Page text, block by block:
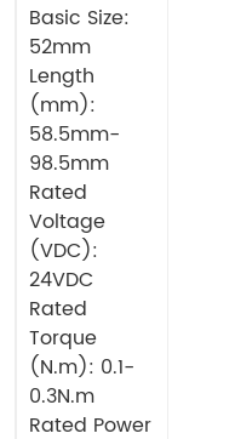
Motor
Basic Size:
52mm
Length
(mm):
58.5mm-
98.5mm
Rated
Voltage
(VDC):
24VDC
Rated
Torque
(N.m): 0.1-
0.3N.m
Rated Power